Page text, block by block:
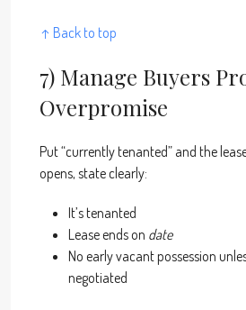
↑ Back to top
7) Manage Buyers
Overpromise
Put “currently tenanted” and the
opens, state clearly:
It’s tenanted
Lease ends on date
No early vacant possession
negotiated